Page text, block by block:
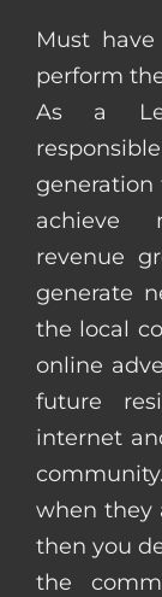
Must
perform
As a
achieve
revenue
generate
the local
online
future
internet
when they
then you
the